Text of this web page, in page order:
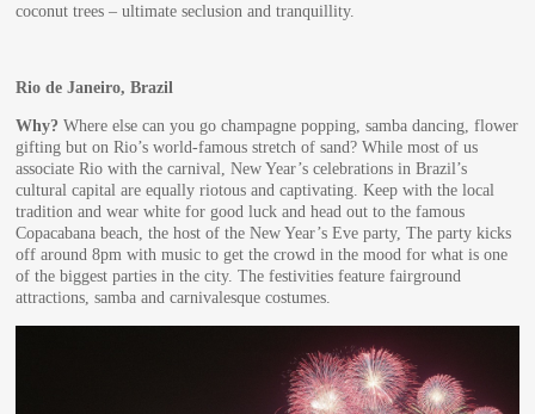
coconut trees – ultimate seclusion and tranquillity.
Rio de Janeiro, Brazil
Why? Where else can you go champagne popping, samba dancing, flower
gifting but on Rio’s world-famous stretch of sand? While most of us
associate Rio with the carnival, New Year’s celebrations in Brazil’s
cultural capital are equally riotous and captivating. Keep with the local
tradition and wear white for good luck and head out to the famous
Copacabana beach, the host of the New Year’s Eve party, The party kicks
off around 8pm with music to get the crowd in the mood for what is one
of the biggest parties in the city. The festivities feature fairground
attractions, samba and carnivalesque costumes.